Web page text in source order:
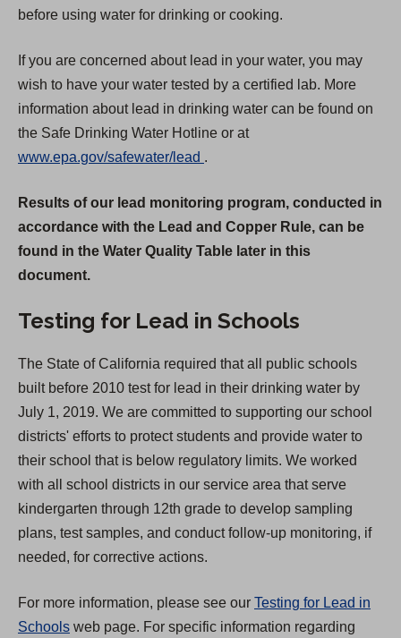
before using water for drinking or cooking.
If you are concerned about lead in your water, you may
wish to have your water tested by a certified lab. More
information about lead in drinking water can be found on
the Safe Drinking Water Hotline or at
www.epa.gov/safewater/lead
p
e
n
n
n
e
w
t
a
b
)
.
Results of our lead monitoring program, conducted in
accordance with the Lead and Copper Rule, can be
found in the Water Quality Table later in this
document.
Testing for Lead in Schools
The State of California required that all public schools
built before 2010 test for lead in their drinking water by
July 1, 2019. We are committed to supporting our school
districts' efforts to protect students and provide water to
their school that is below regulatory limits. We worked
with all school districts in our service area that serve
kindergarten through 12th grade to develop sampling
plans, test samples, and conduct follow-up monitoring, if
needed, for corrective actions.
For more information, please see our Testing for Lead in
Schools web page. For specific information regarding